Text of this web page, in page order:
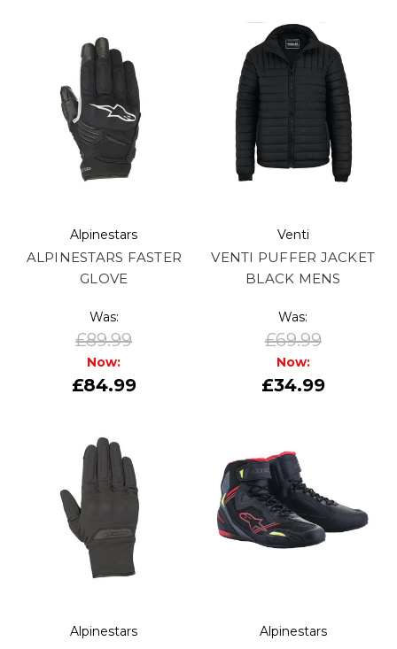
Alpinestars
ALPINESTARS FASTER
GLOVE
Was:
£89.99
Now:
£84.99
Venti
VENTI PUFFER JACKET
BLACK MENS
Was:
£69.99
Now:
£34.99
Alpinestars Alpinestars